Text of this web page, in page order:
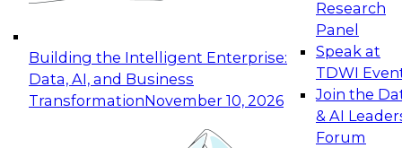
Building the Intelligent Enterprise:
Data, AI, and Business
TransformationNovember 10, 2026
Research
Panel
Speak at
TDWI
Join the
& AI
Forum
Expert Panel: Building Generative and Agentic
Applications: From Data Foundations to Real-